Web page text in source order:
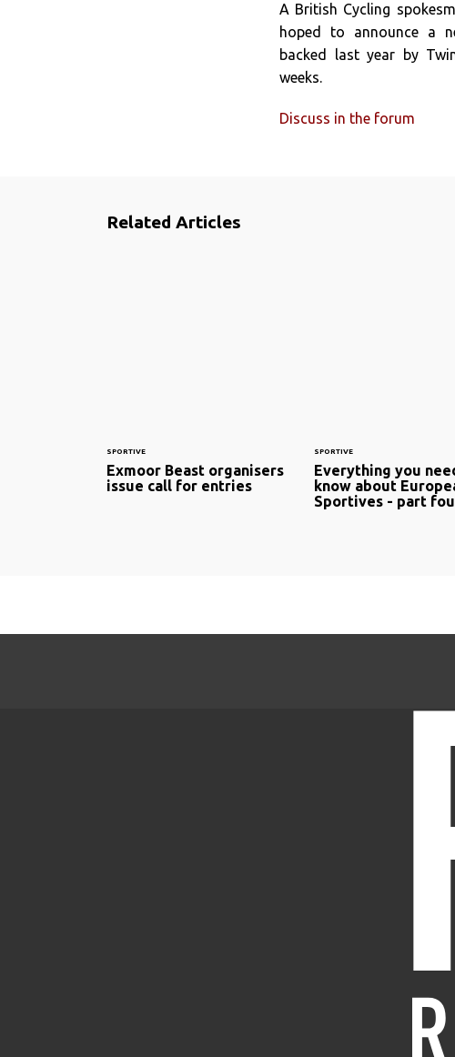
A British Cycling
hoped to announce a
backed last year by
weeks.
Discuss in the forum
Related Articles
SPORTIVE
Exmoor Beast organisers
issue call for entries
SPORTIVE
Everything you
know about
Sportives - part